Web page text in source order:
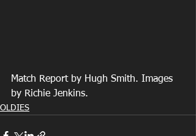
Match Report by Hugh Smith. Images
by Richie Jenkins.
OLDIES